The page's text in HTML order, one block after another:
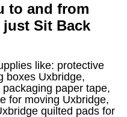
to and from
just Sit Back
like: protective
boxes Uxbridge,
paper tape,
for moving Uxbridge,
quilted pads for